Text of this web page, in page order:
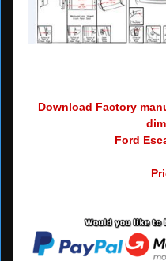
Download Factory
Ford